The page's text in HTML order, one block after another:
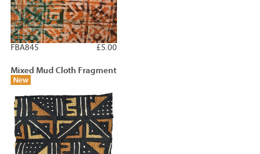
£5.00
FBA845
Mixed Mud Cloth Fragment
New